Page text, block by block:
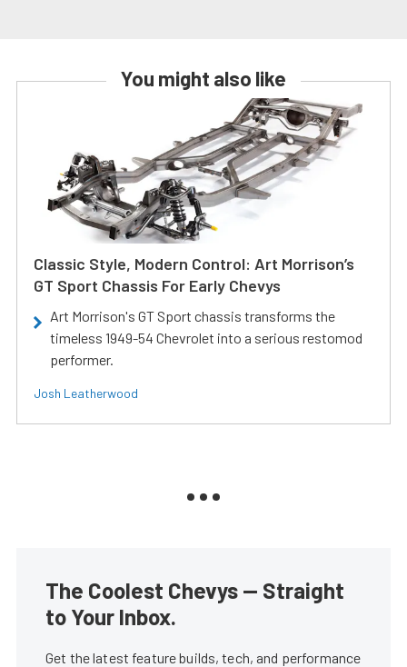
You might also like
Classic Style, Modern Control: Art Morrison’s
GT Sport Chassis For Early Chevys
Art Morrison's GT Sport chassis transforms the
timeless 1949-54 Chevrolet into a serious restomod
performer.
Josh Leatherwood
The Coolest Chevys — Straight
to Your Inbox.
Get the latest feature builds, tech, and performance